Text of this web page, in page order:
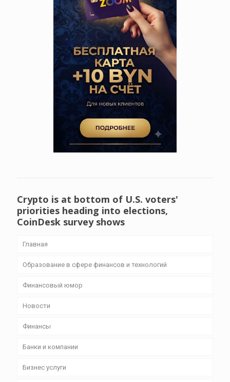
Crypto is at bottom of U.S. voters'
priorities heading into elections,
CoinDesk survey shows
Главная
Образование в сфере финансов и технологий
Финансовый юмор
Новости
Финансы
Банки и компании
Бизнес уcлуги